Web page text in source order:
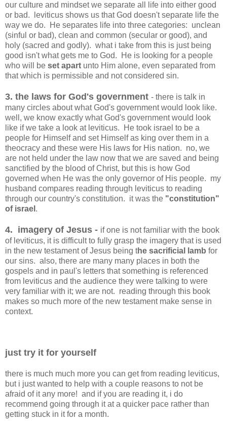
our culture and mindset we separate all life into either good
or bad. leviticus shows us that God doesn't separate life the
way we do. He separates life into three categories: unclean
(sinful or bad), clean and common (secular or good), and
holy (sacred and godly). what i take from this is just being
good isn't what gets me to God. He is looking for a people
who will be set apart unto Him alone, even separated from
that which is permissible and not considered sin.
3. the laws for God's government - there is talk in
many circles about what God's government would look like.
well, we know exactly what God's government would look
like if we take a look at leviticus. He took israel to be a
people for Himself and set Himself as king over them in a
theocracy and these were His laws for His nation. no, we
are not held under the law now that we are saved and being
sanctified by the blood of Christ, but this is how God
governed when He was the only governor of His people. my
husband compares reading through leviticus to reading
through our country's constitution. it was the "constitution"
of israel .
4. imagery of Jesus - if one is not familiar with the book
of leviticus, it is difficult to fully grasp the imagery that is used
in the new testament of Jesus being the sacrificial lamb for
our sins. also, there are many many places in both the
gospels and in paul's letters that something is referenced
from leviticus and the audience they were talking to were
very familiar with it; we are not. reading through this book
makes so much more of the new testament make sense in
context.
just try it for yourself
there is much much more you can get from reading leviticus,
but i just wanted to help with a couple reasons to not be
afraid of it any more! and if you are reading it, i do
recommend going through it at a quicker pace rather than
getting stuck in it for a month.